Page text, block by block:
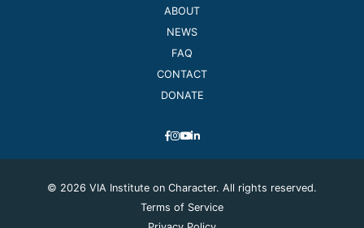
ABOUT
NEWS
FAQ
CONTACT
DONATE
© 2026 VIA Institute on Character. All rights reserved.
Terms of Service